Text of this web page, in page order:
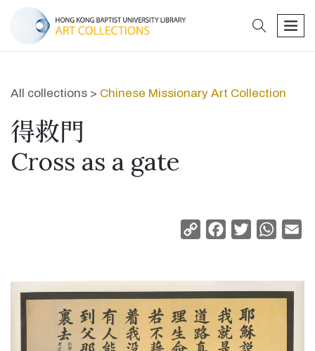
search
All collections > Chinese Missionary Art Collection
得救門
Cross as a gate
Copy
Facebook
Twitter